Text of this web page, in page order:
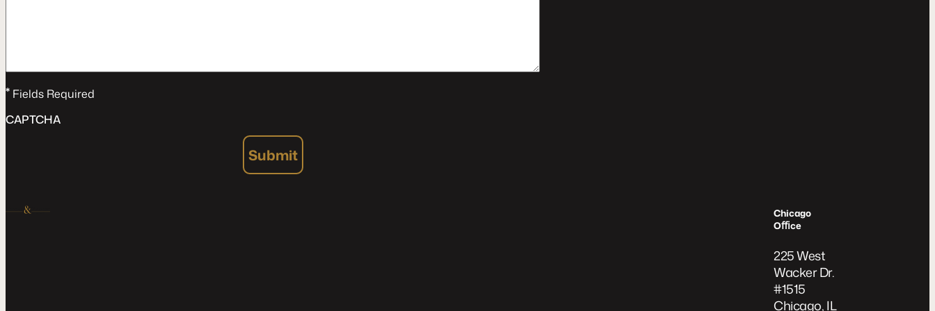
* Fields Required
CAPTCHA
Submit
Chicago
Oﬃce
225 West
Wacker Dr.
#1515
Chicago, IL